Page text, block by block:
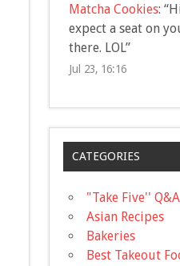
Matcha Cookies: “
expect a seat on
there. LOL”
Jul 23, 16:16
CATEGORIES
"Take Five'' Q&A
Asian Recipes
Bakeries
Best Takeout